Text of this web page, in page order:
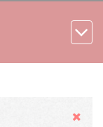
Hide